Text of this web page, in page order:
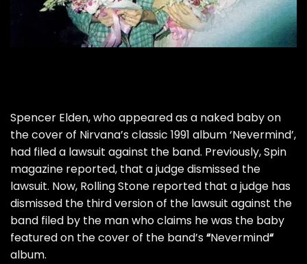
Spencer Elden, who appeared as a naked baby on
the cover of Nirvana’s classic 1991 album‘Nevermind’,
had filed a lawsuit against the band. Previously,Spin
magazine reported, that a judge dismissed the
lawsuit. Now, Rolling Stone reported that a judge has
dismissed the third version of the lawsuit against the
band filed by the man who claims he was the baby
featured on the cover of the band’s“Nevermind“
album.